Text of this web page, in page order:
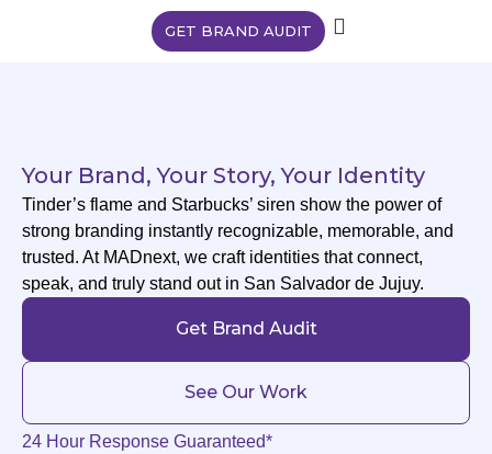
GET BRAND AUDIT
Your Brand, Your Story, Your Identity
Tinder’s flame and Starbucks’ siren show the power of
strong branding instantly recognizable, memorable, and
trusted. At MADnext, we craft identities that connect,
speak, and truly stand out in San Salvador de Jujuy.
Get Brand Audit
See Our Work
24 Hour Response Guaranteed*